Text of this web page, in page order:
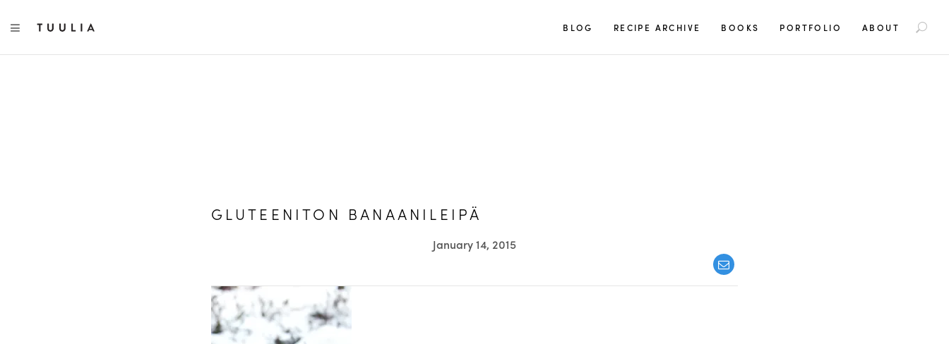
a
TOGGLE NAVIGATION BLOG RECIPE ARCHIVE BOOKS PORTFOLIO ABOUT
GLUTEENITON BANAANILEIPÄ
January 14, 2015